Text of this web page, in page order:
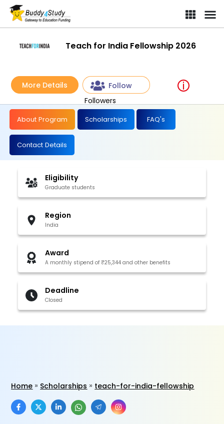
Teach for India Fellowship 2026
More Details
Follow
Followers
About Program Scholarships FAQ's
Contact Details
Eligibility
Graduate students
Region
India
Award
A monthly stipend of ₹25,344 and other benefits
Deadline
Closed
Home Scholarships teach-for-india-fellowship